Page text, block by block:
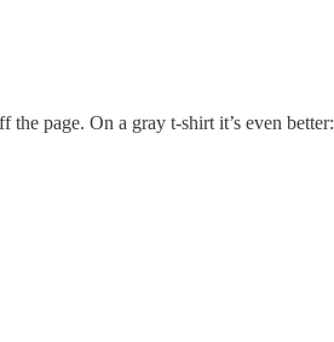
page. On a gray t-shirt it’s even better: